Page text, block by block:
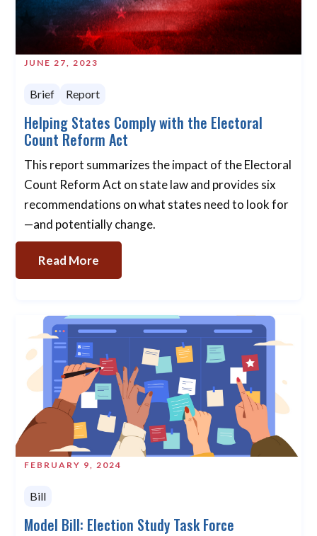
JUNE 27, 2023
Brief Report
Helping States Comply with the Electoral
Count Reform Act
This report summarizes the impact of the Electoral
Count Reform Act on state law and provides six
recommendations on what states need to look for
—and potentially change.
Read More
FEBRUARY 9, 2024
Bill
Model Bill: Election Study Task Force